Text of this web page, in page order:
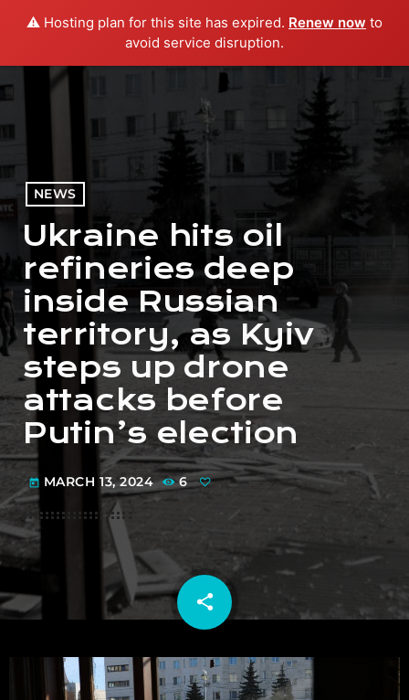
⚠️ Hosting plan for this site has expired. Renew now to
avoid service disruption.
menu play_arrow PLAY RADIO
NEWS
Ukraine hits oil
refineries deep
inside Russian
territory, as Kyiv
steps up drone
attacks before
Putin’s election
today MARCH 13, 2024 6
share
email